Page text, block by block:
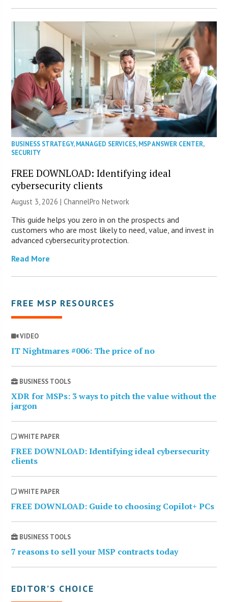
BUSINESS STRATEGY,MANAGED SERVICES,MSP ANSWER CENTER,
SECURITY
FREE DOWNLOAD: Identifying ideal
cybersecurity clients
August 3, 2026 |ChannelPro Network
This guide helps you zero in on the prospects and
customers who are most likely to need, value, and invest in
advanced cybersecurity protection.
Read More
FREE MSP RESOURCES
VIDEO
IT Nightmares #006: The price of no
BUSINESS TOOLS
XDR for MSPs: 3 ways to pitch the value without the
jargon
WHITE PAPER
FREE DOWNLOAD: Identifying ideal cybersecurity
clients
WHITE PAPER
FREE DOWNLOAD: Guide to choosing Copilot+ PCs
BUSINESS TOOLS
7 reasons to sell your MSP contracts today
EDITOR’S CHOICE